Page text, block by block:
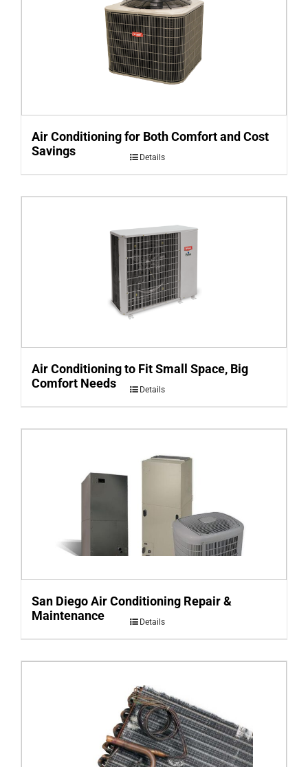
Air Conditioning for Both Comfort and Cost
Savings
Details
Air Conditioning to Fit Small Space, Big
Comfort Needs
Details
San Diego Air Conditioning Repair &
Maintenance
Details